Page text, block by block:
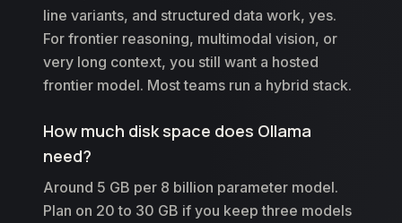
line variants, and structured data work, yes.
For frontier reasoning, multimodal vision, or
very long context, you still want a hosted
frontier model. Most teams run a hybrid stack.
How much disk space does Ollama
need?
Around 5 GB per 8 billion parameter model.
Plan on 20 to 30 GB if you keep three models